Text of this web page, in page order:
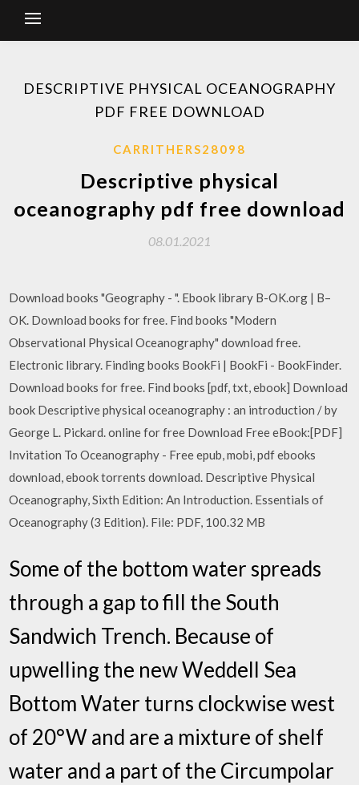
DESCRIPTIVE PHYSICAL OCEANOGRAPHY
PDF FREE DOWNLOAD
CARRITHERS28098
Descriptive physical
oceanography pdf free download
08.01.2021
Download books "Geography - ". Ebook library B-OK.org | B–
OK. Download books for free. Find books "Modern
Observational Physical Oceanography" download free.
Electronic library. Finding books BookFi | BookFi - BookFinder.
Download books for free. Find books [pdf, txt, ebook] Download
book Descriptive physical oceanography : an introduction / by
George L. Pickard. online for free Download Free eBook:[PDF]
Invitation To Oceanography - Free epub, mobi, pdf ebooks
download, ebook torrents download. Descriptive Physical
Oceanography, Sixth Edition: An Introduction. Essentials of
Oceanography (3 Edition). File: PDF, 100.32 MB
Some of the bottom water spreads
through a gap to fill the South
Sandwich Trench. Because of
upwelling the new Weddell Sea
Bottom Water turns clockwise west
of 20°W and are a mixture of shelf
water and a part of the Circumpolar